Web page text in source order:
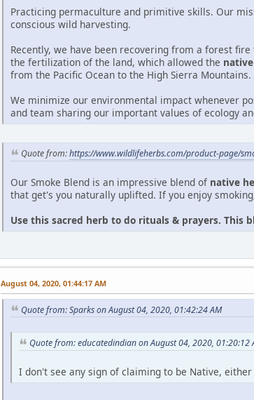
Practicing permaculture and primitive skills. Our
conscious wild harvesting.
Recently, we have been recovering from a forest
the fertilization of the land, which allowed the
from the Pacific Ocean to the High Sierra Mountains.
We minimize our environmental impact whenever
and team sharing our important values of ecology
Quote from:https://www.wildlifeherbs.com/product-page/
Our Smoke Blend is an impressive blend of native
that get's you naturally uplifted. If you enjoy
Use this sacred herb to do rituals & prayers. This
August 04, 2020, 01:44:17 AM
Quote from: Sparks on August 04, 2020, 01:42:24 AM
Quote from: educatedindian on August 04, 2020, 01:20:12
I don't see any sign of claiming to be Native,